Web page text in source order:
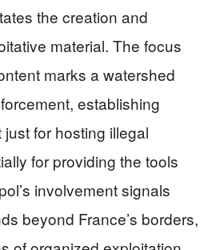
the creation and
material. The focus
marks a watershed
establishing
for hosting illegal
for providing the tools
involvement signals
beyond France’s borders,